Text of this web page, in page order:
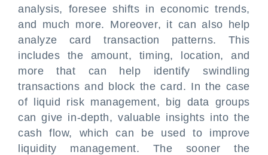
analysis, foresee shifts in economic trends,
and much more. Moreover, it can also help
analyze card transaction patterns. This
includes the amount, timing, location, and
more that can help identify swindling
transactions and block the card. In the case
of liquid risk management, big data groups
can give in-depth, valuable insights into the
cash flow, which can be used to improve
liquidity management. The sooner the